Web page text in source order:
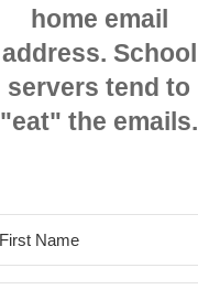
home email
address. School
servers tend to
"eat" the emails.